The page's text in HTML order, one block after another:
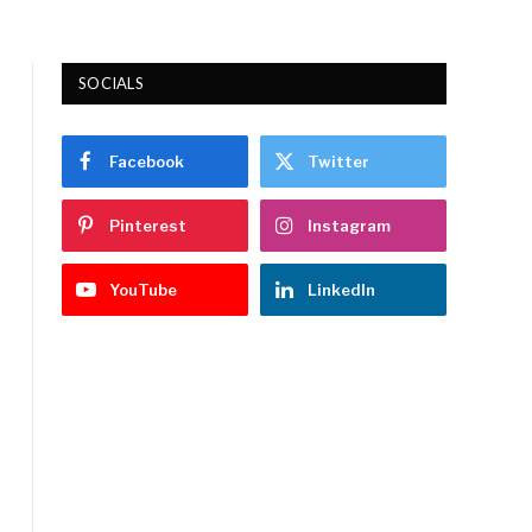
SOCIALS
Facebook Twitter
Pinterest Instagram
YouTube LinkedIn